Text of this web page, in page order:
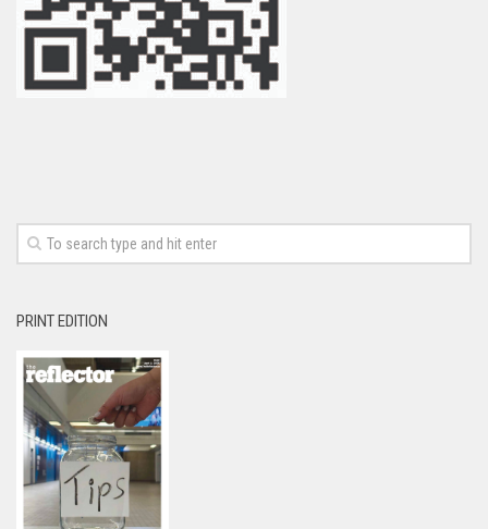
PRINT EDITION